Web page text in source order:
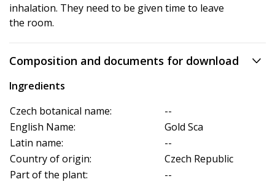
inhalation. They need to be given time to leave
the room.
Composition and documents for download
Ingredients
Czech botanical name:
--
English Name:
Gold Sca
Latin name:
--
Country of origin:
Czech Republic
Part of the plant:
--